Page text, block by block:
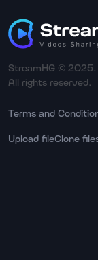
StreamHG © 2025.
All rights reserved.
Terms and
Upload fileClone